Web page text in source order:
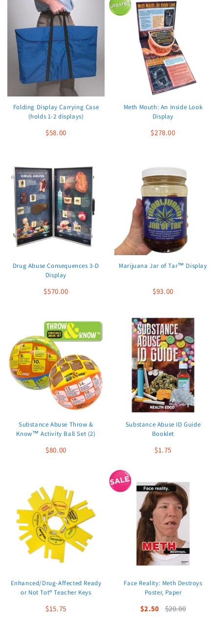
Folding Display Carrying Case
(holds 1-2 displays)
$58.00
Meth Mouth: An Inside Look
Display
$278.00
Drug Abuse Consequences 3-D
Display
$570.00
Marijuana Jar of Tar™ Display
$93.00
Substance Abuse Throw &
Know™ Activity Ball Set (2)
$80.00
Substance Abuse ID Guide
Booklet
$1.75
Enhanced/Drug-Affected Ready
or Not Tot® Teacher Keys
$15.75
Face Reality: Meth Destroys
Poster, Paper
$2.50 $20.00